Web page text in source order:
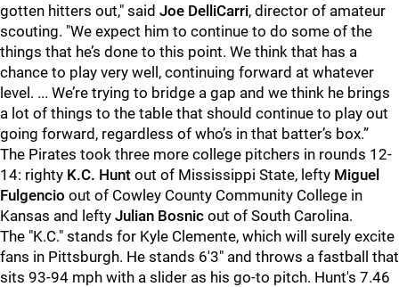
gotten hitters out," said Joe DelliCarri, director of amateur
scouting. "We expect him to continue to do some of the
things that he’s done to this point. We think that has a
chance to play very well, continuing forward at whatever
level. ... We’re trying to bridge a gap and we think he brings
a lot of things to the table that should continue to play out
going forward, regardless of who’s in that batter’s box.”
The Pirates took three more college pitchers in rounds 12-
14: righty K.C. Hunt out of Mississippi State, lefty Miguel
Fulgencio out of Cowley County Community College in
Kansas and lefty Julian Bosnic out of South Carolina.
The "K.C." stands for Kyle Clemente, which will surely excite
fans in Pittsburgh. He stands 6'3" and throws a fastball that
sits 93-94 mph with a slider as his go-to pitch. Hunt's 7.46